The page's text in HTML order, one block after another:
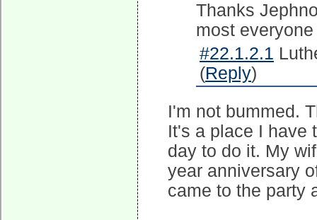
Thanks
most
#22.1.2.1
(Reply)
I'm not bummed.
It's a place I have
day to do it. My
year anniversary
came to the party